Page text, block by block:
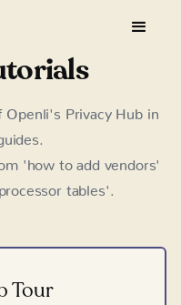
Privacy Hub in
'how to add vendors'
tables'.
Tour